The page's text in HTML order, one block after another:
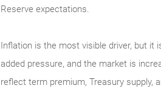
Reserve expectations.
Inflation is the most visible driver, but
added pressure, and the market is
reflect term premium, Treasury supply,